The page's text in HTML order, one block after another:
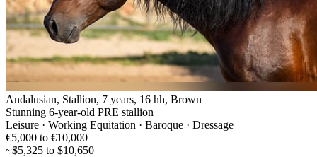
Andalusian, Stallion, 7 years, 16 hh, Brown
Stunning 6-year-old PRE stallion
Leisure · Working Equitation · Baroque · Dressage
€5,000 to €10,000
~$5,325 to $10,650